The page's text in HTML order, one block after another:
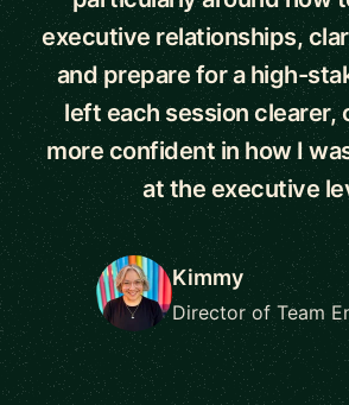
executive relationships,
and prepare for a high-
left each session clearer,
more confident in how I
at the executive
Kimmy
Director of Team